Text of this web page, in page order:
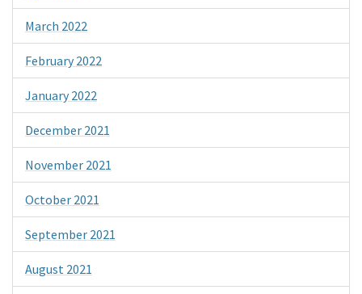
March 2022
February 2022
January 2022
December 2021
November 2021
October 2021
September 2021
August 2021